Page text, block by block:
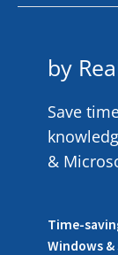
by
Save
&
Time-
Windows &